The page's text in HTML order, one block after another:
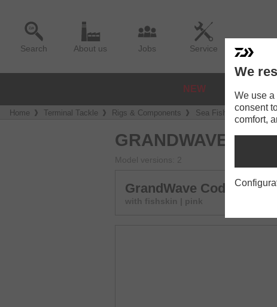
Search About us Jobs Service
NEW
Home Terminal Tackle Rigs & Components Sea Fishing Rigs
GRANDWAVE
Model versions: 2
GrandWave Cod &
with fishskin | pink
We
We use a
consent
comfort,